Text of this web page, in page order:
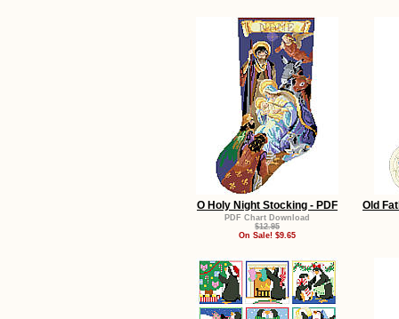
O Holy Night Stocking - PDF
PDF Chart Download
$12.95
On Sale! $9.65
Old